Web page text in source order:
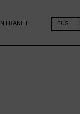
INTRANET EUS